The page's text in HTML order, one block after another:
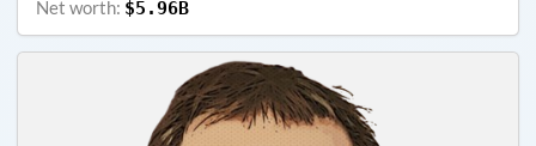
Net worth: $5.96B